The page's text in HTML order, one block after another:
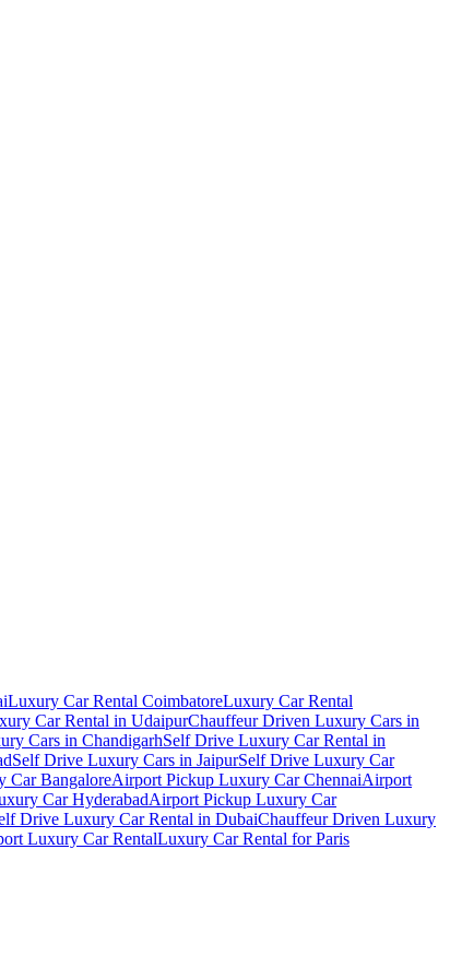
Luxury Car Rental CoimbatoreLuxury Car Rental
Car Rental in UdaipurChauffeur Driven Luxury Cars in
Cars in ChandigarhSelf Drive Luxury Car Rental in
Self Drive Luxury Cars in JaipurSelf Drive Luxury Car
Car BangaloreAirport Pickup Luxury Car ChennaiAirport
Car HyderabadAirport Pickup Luxury Car
Drive Luxury Car Rental in DubaiChauffeur Driven Luxury
Luxury Car RentalLuxury Car Rental for Paris